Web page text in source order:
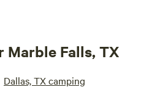
Marble Falls, TX
Dallas, TX camping